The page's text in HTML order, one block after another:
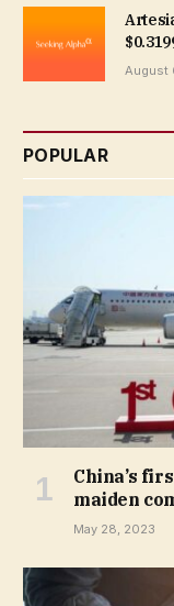
August
POPULAR
China’s
maiden
May 28, 2023